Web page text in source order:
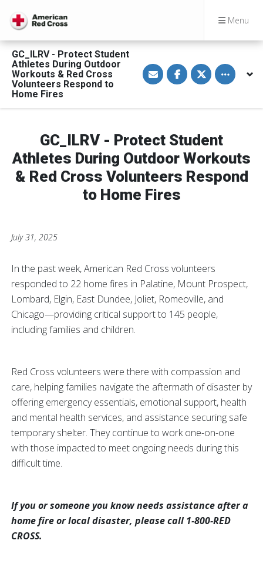
Menu
GC_ILRV - Protect Student
Athletes During Outdoor
Workouts & Red Cross
Volunteers Respond to
Home Fires
S
h
a
v
m
a
i
l
S
h
a
o
c
e
b
o
o
k
S
h
a
o
i
t
t
e
r
Toggle
GC_ILRV - Protect Student
Athletes During Outdoor Workouts
& Red Cross Volunteers Respond
to Home Fires
July 31, 2025
In the past week, American Red Cross volunteers
responded to 22 home fires in Palatine, Mount Prospect,
Lombard, Elgin, East Dundee, Joliet, Romeoville, and
Chicago—providing critical support to 145 people,
including families and children.
Red Cross volunteers were there with compassion and
care, helping families navigate the aftermath of disaster by
offering emergency essentials, emotional support, health
and mental health services, and assistance securing safe
temporary shelter. They continue to work one-on-one
with those impacted to meet ongoing needs during this
difficult time.
If you or someone you know needs assistance after a
home fire or local disaster, please call 1-800-RED
CROSS.